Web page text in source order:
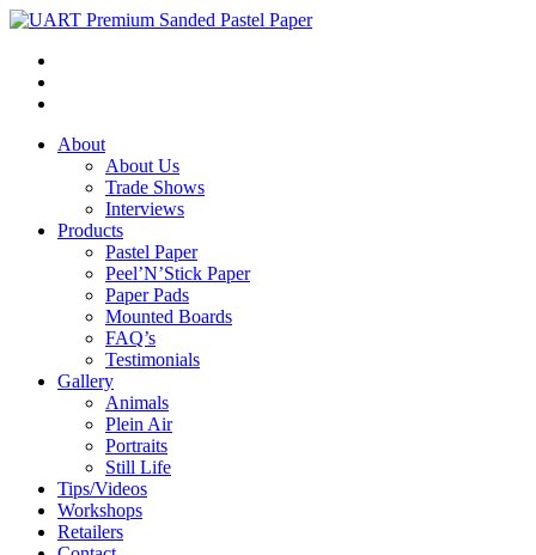
About
About Us
Trade Shows
Interviews
Products
Pastel Paper
Peel’N’Stick Paper
Paper Pads
Mounted Boards
FAQ’s
Testimonials
Gallery
Animals
Plein Air
Portraits
Still Life
Tips/Videos
Workshops
Retailers